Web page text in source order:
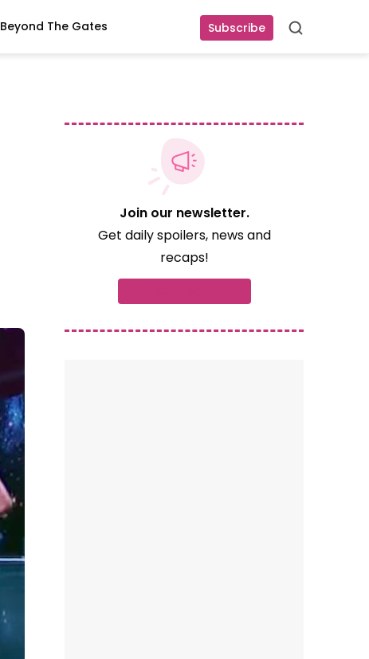
Subscribe Search
Beyond The Gates
Join our newsletter.
Get daily spoilers, news and
recaps!